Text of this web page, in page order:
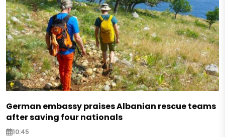
German embassy praises Albanian rescue teams
after saving four nationals
10:45